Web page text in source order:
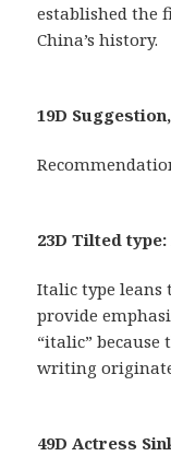
established the
China’s history.
19D
23D Tilted type:
Italic type leans
provide
“italic”
writing
49D Actress